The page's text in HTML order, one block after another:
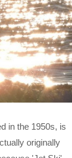
in the 1950s, is
originally